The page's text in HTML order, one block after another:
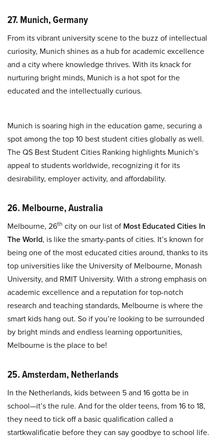
27. Munich, Germany
From its vibrant university scene to the buzz of intellectual
curiosity, Munich shines as a hub for academic excellence
and a city where knowledge thrives. With its knack for
nurturing bright minds, Munich is a hot spot for the
educated and the intellectually curious.
Munich is soaring high in the education game, securing a
spot among the top 10 best student cities globally as well.
The QS Best Student Cities Ranking highlights Munich’s
appeal to students worldwide, recognizing it for its
desirability, employer activity, and affordability.
26. Melbourne, Australia
Melbourne, 26th city on our list of Most Educated Cities In
The World, is like the smarty-pants of cities. It’s known for
being one of the most educated cities around, thanks to its
top universities like the University of Melbourne, Monash
University, and RMIT University. With a strong emphasis on
academic excellence and a reputation for top-notch
research and teaching standards, Melbourne is where the
smart kids hang out. So if you’re looking to be surrounded
by bright minds and endless learning opportunities,
Melbourne is the place to be!
25. Amsterdam, Netherlands
In the Netherlands, kids between 5 and 16 gotta be in
school—it’s the rule. And for the older teens, from 16 to 18,
they need to tick off a basic qualification called a
startkwalificatie before they can say goodbye to school life.